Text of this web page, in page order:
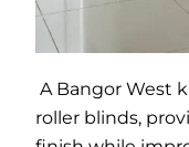
A Bangor West
roller blinds,